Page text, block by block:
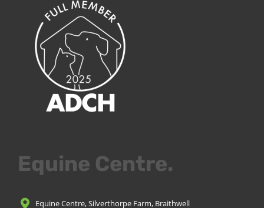
Equine Centre.
Equine Centre, Silverthorpe Farm, Braithwell